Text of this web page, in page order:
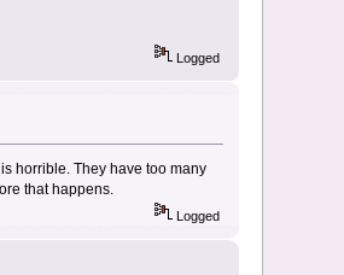
Logged
horrible. They have too many
that happens.
Logged